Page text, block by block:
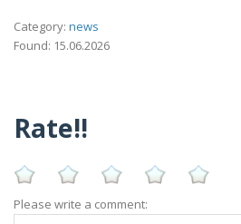
Category: news
Found: 15.06.2026
Rate!!
Please write a comment: